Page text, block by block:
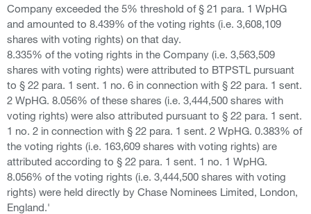
Company exceeded the 5% threshold of § 21 para. 1 WpHG
and amounted to 8.439% of the voting rights (i.e. 3,608,109
shares with voting rights) on that day.
8.335% of the voting rights in the Company (i.e. 3,563,509
shares with voting rights) were attributed to BTPSTL pursuant
to § 22 para. 1 sent. 1 no. 6 in connection with § 22 para. 1 sent.
2 WpHG. 8.056% of these shares (i.e. 3,444,500 shares with
voting rights) were also attributed pursuant to § 22 para. 1 sent.
1 no. 2 in connection with § 22 para. 1 sent. 2 WpHG. 0.383% of
the voting rights (i.e. 163,609 shares with voting rights) are
attributed according to § 22 para. 1 sent. 1 no. 1 WpHG.
8.056% of the voting rights (i.e. 3,444,500 shares with voting
rights) were held directly by Chase Nominees Limited, London,
England.'